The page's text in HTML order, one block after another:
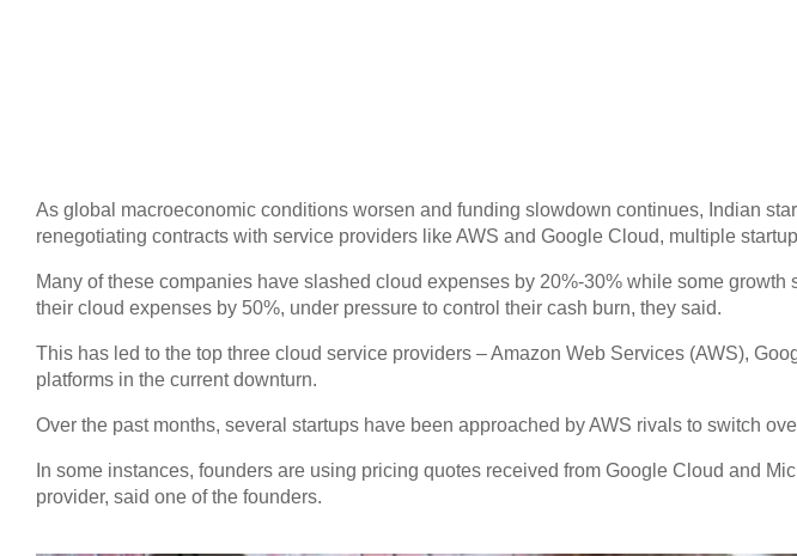
As global macroeconomic conditions worsen and funding slowdown continues, Indian
renegotiating contracts with service providers like AWS and Google Cloud, multiple
Many of these companies have slashed cloud expenses by 20%-30% while some
their cloud expenses by 50%, under pressure to control their cash burn, they said.
This has led to the top three cloud service providers – Amazon Web Services (AWS),
platforms in the current downturn.
Over the past months, several startups have been approached by AWS rivals to switch
In some instances, founders are using pricing quotes received from Google Cloud and
provider, said one of the founders.